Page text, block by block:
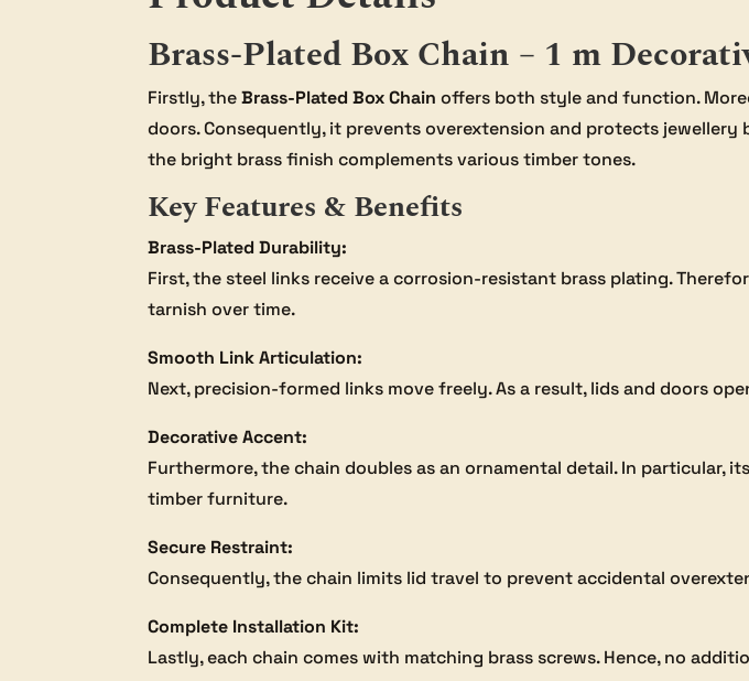
Brass-Plated Box Chain – 1 m
Firstly, theBrass-Plated Box Chain offers both style and function.
doors. Consequently, it prevents overextension and protects jewellery
the bright brass finish complements various timber tones.
Key Features & Benefits
Brass-Plated Durability:
First, the steel links receive a corrosion-resistant brass plating.
tarnish over time.
Smooth Link Articulation:
Next, precision-formed links move freely. As a result, lids and doors
Decorative Accent:
Furthermore, the chain doubles as an ornamental detail. In particular,
timber furniture.
Secure Restraint:
Consequently, the chain limits lid travel to prevent accidental
Complete Installation Kit:
Lastly, each chain comes with matching brass screws. Hence, no